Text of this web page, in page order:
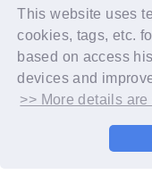
This website uses
cookies, tags, etc.
based on access
devices and
>> More details
©